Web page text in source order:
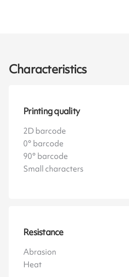
Characteristics
Printing quality
2D barcode
0° barcode
90° barcode
Small characters
Resistance
Abrasion
Heat